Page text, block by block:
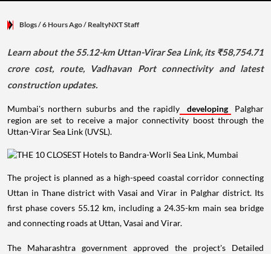
Blogs/ 6 Hours Ago/ RealtyNXT Staff
Learn about the 55.12-km Uttan-Virar Sea Link, its ₹58,754.71
crore cost, route, Vadhavan Port connectivity and latest
construction updates.
Mumbai's northern suburbs and the rapidly developing
Palghar
region are set to receive a major connectivity boost through the
Uttan-Virar Sea Link (UVSL).
The project is planned as a high-speed coastal corridor connecting
Uttan in Thane district with Vasai and Virar in Palghar district. Its
first phase covers 55.12 km, including a 24.35-km main sea bridge
and connecting roads at Uttan, Vasai and Virar.
The Maharashtra government approved the project's Detailed